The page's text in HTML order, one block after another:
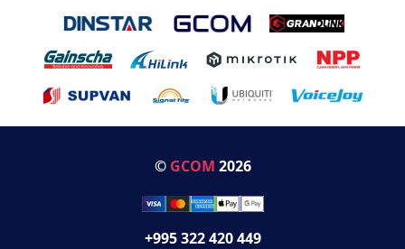
© GCOM 2026
+995 322 420 449